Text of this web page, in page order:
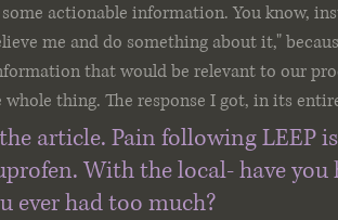
some actionable information. You know,
me and do something about it,"
that would be relevant to our
thing. The response I got, in its
article. Pain following LEEP
With the local- have you
ever had too much?